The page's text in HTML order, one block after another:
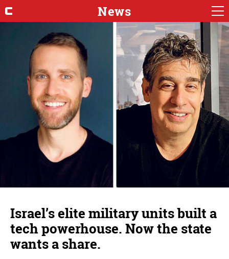
News
Israel’s elite military units built a
tech powerhouse. Now the state
wants a share.